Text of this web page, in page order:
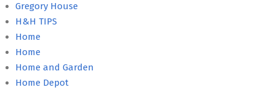
Gregory House
H&H TIPS
Home
Home
Home and Garden
Home Depot